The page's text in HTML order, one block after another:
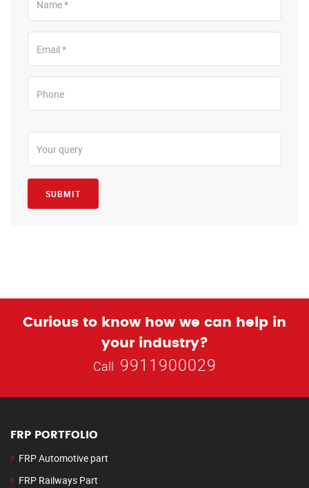
Curious to know how we can help in
your industry?
Call 9911900029
FRP PORTFOLIO
FRP Automotive part
FRP Railways Part